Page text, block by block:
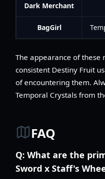
Dark Merchant
BagGirl
The appearance of these
consistent Destiny Fruit
of encountering them.
Temporal Crystals from
FAQ
Q: What are the
Sword x Staff's